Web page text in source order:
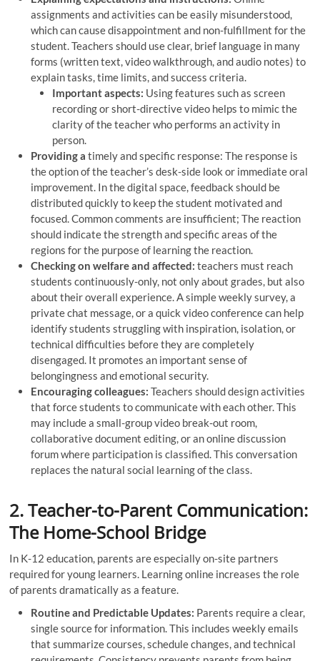
assignments and activities can be easily misunderstood,
which can cause disappointment and non-fulfillment for the
student. Teachers should use clear, brief language in many
forms (written text, video walkthrough, and audio notes) to
explain tasks, time limits, and success criteria.
Important aspects: Using features such as screen
recording or short-directive video helps to mimic the
clarity of the teacher who performs an activity in
person.
Providing atimely and specific response: The response is
the option of the teacher’s desk-side look or immediate oral
improvement. In the digital space, feedback should be
distributed quickly to keep the student motivated and
focused. Common comments are insufficient; The reaction
should indicate the strength and specific areas of the
regions for the purpose of learning the reaction.
Checking on welfare and affected: teachers must reach
students continuously-only, not only about grades, but also
about their overall experience. A simple weekly survey, a
private chat message, or a quick video conference can help
identify students struggling with inspiration, isolation, or
technical difficulties before they are completely
disengaged. It promotes an important sense of
belongingness and emotional security.
Encouraging colleagues: Teachers should design activities
that force students to communicate with each other. This
may include a small-group video break-out room,
collaborative document editing, or an online discussion
forum where participation is classified. This conversation
replaces the natural social learning of the class.
2. Teacher-to-Parent Communication:
The Home-School Bridge
In K-12 education, parents are especially on-site partners
required for young learners. Learning online increases the role
of parents dramatically as a feature.
Routine and Predictable Updates: Parents require a clear,
single source for information. This includes weekly emails
that summarize courses, schedule changes, and technical